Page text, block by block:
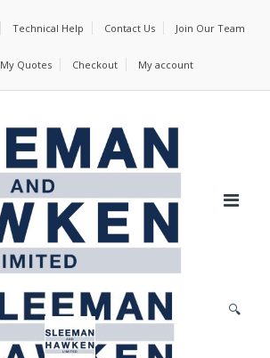
Technical Help Contact Us Join Our Team
My Quotes Checkout My account
🔍